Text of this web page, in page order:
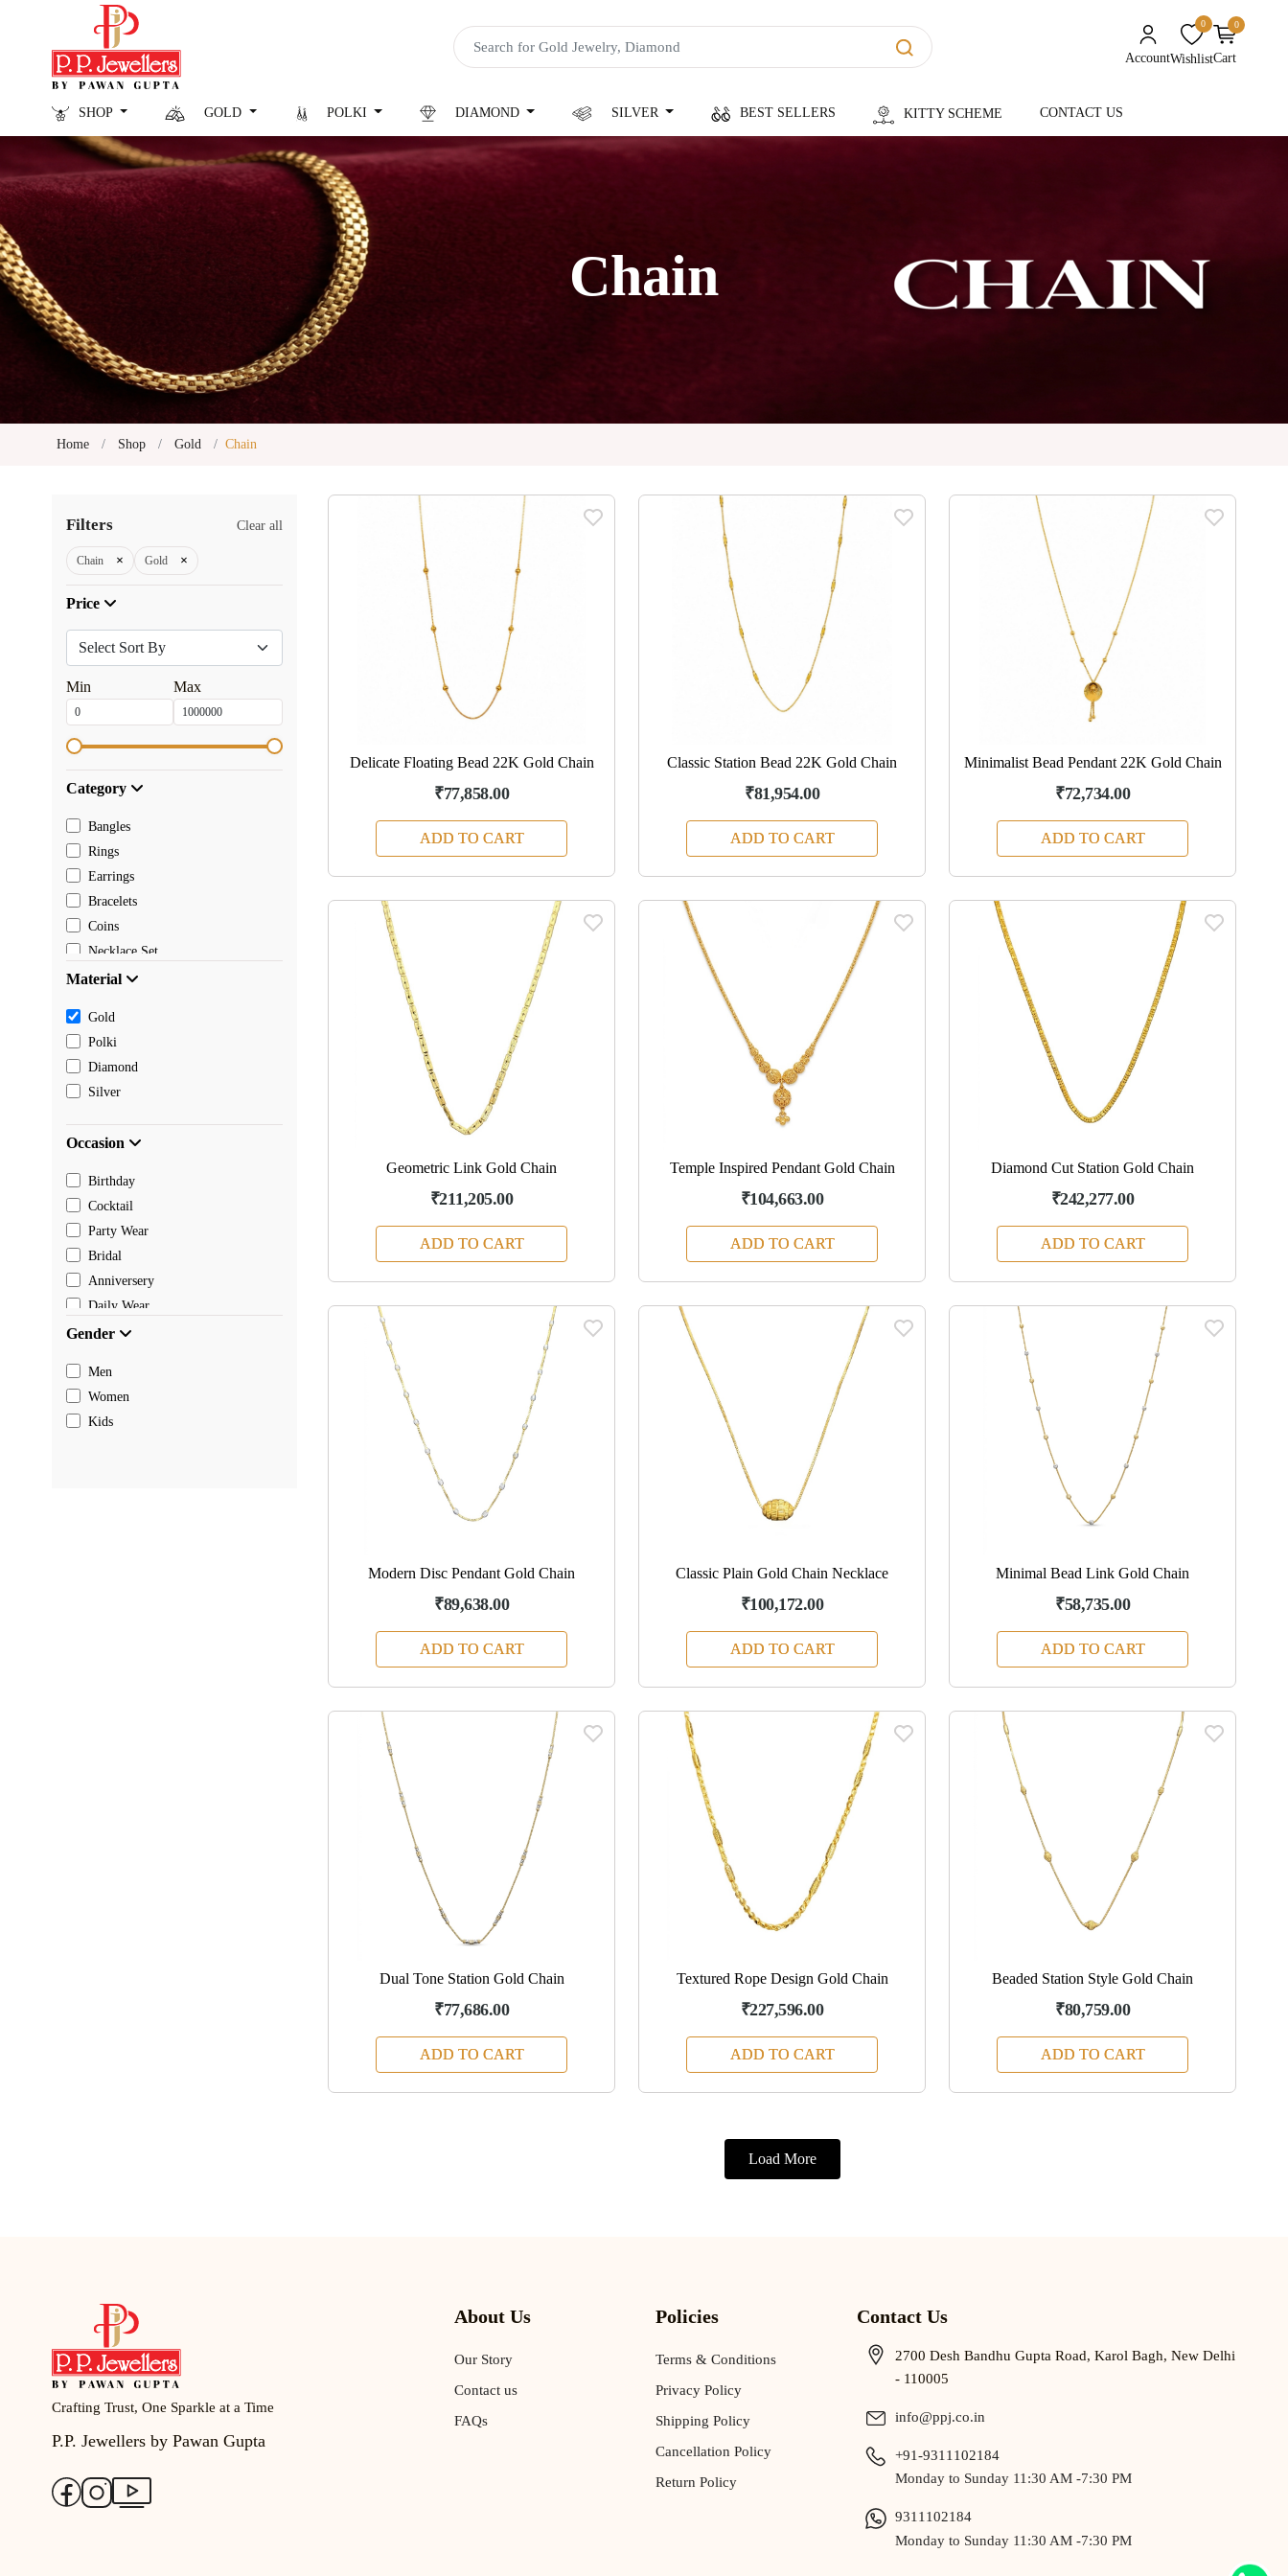
Account
0unread messages
Wishlist
0
Cart
SHOP GOLD POLKI DIAMOND SILVER BEST SELLERS KITTY SCHEME CONTACT US
Chain
Home Shop Gold Chain
Filters Clear all
Chain × Gold ×
Price
Min Max
Category
Bangles
Rings
Earrings
Bracelets
Coins
Necklace Set
Pendants
Chain
Payal
Toe rings
Rakhi
Material
Gold
Polki
Diamond
Silver
Occasion
Birthday
Cocktail
Party Wear
Bridal
Anniversery
Daily Wear
Gender
Men
Women
Kids
Delicate Floating Bead 22K Gold Chain
₹77,858.00
ADD TO CART
Classic Station Bead 22K Gold Chain
₹81,954.00
ADD TO CART
Minimalist Bead Pendant 22K Gold Chain
₹72,734.00
ADD TO CART
Geometric Link Gold Chain
₹211,205.00
ADD TO CART
Temple Inspired Pendant Gold Chain
₹104,663.00
ADD TO CART
Diamond Cut Station Gold Chain
₹242,277.00
ADD TO CART
Modern Disc Pendant Gold Chain
₹89,638.00
ADD TO CART
Classic Plain Gold Chain Necklace
₹100,172.00
ADD TO CART
Minimal Bead Link Gold Chain
₹58,735.00
ADD TO CART
Dual Tone Station Gold Chain
₹77,686.00
ADD TO CART
Textured Rope Design Gold Chain
₹227,596.00
ADD TO CART
Beaded Station Style Gold Chain
₹80,759.00
ADD TO CART
Load More
Crafting Trust, One Sparkle at a Time
P.P. Jewellers by Pawan Gupta
About Us
Our Story
Contact us
FAQs
Policies
Terms & Conditions
Privacy Policy
Shipping Policy
Cancellation Policy
Return Policy
Contact Us
2700 Desh Bandhu Gupta Road, Karol Bagh, New Delhi
- 110005
info@ppj.co.in
+91-9311102184
Monday to Sunday 11:30 AM -7:30 PM
9311102184
Monday to Sunday 11:30 AM -7:30 PM